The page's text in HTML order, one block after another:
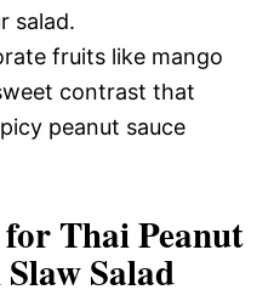
salad.
fruits like mango
contrast that
peanut sauce
for Thai Peanut
Salad